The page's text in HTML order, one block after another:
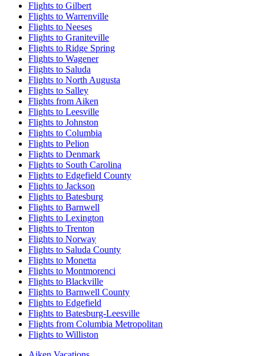
Flights to Gilbert
Flights to Warrenville
Flights to Neeses
Flights to Graniteville
Flights to Ridge Spring
Flights to Wagener
Flights to Saluda
Flights to North Augusta
Flights to Salley
Flights from Aiken
Flights to Leesville
Flights to Johnston
Flights to Columbia
Flights to Pelion
Flights to Denmark
Flights to South Carolina
Flights to Edgefield County
Flights to Jackson
Flights to Batesburg
Flights to Barnwell
Flights to Lexington
Flights to Trenton
Flights to Norway
Flights to Saluda County
Flights to Monetta
Flights to Montmorenci
Flights to Blackville
Flights to Barnwell County
Flights to Edgefield
Flights to Batesburg-Leesville
Flights from Columbia Metropolitan
Flights to Williston